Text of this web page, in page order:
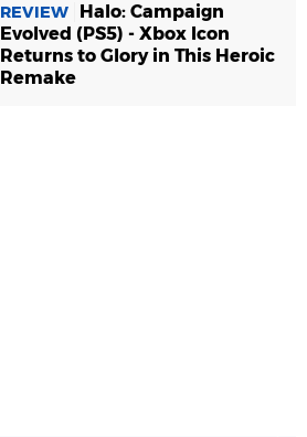
REVIEW
Halo: Campaign
Evolved (PS5) - Xbox Icon
Returns to Glory in This Heroic
Remake